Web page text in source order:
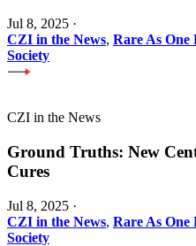
Jul 8, 2025 ·
CZI in the News, Rare As One
Society
CZI in the News
Ground Truths: New
Cures
Jul 8, 2025 ·
CZI in the News, Rare As One
Society